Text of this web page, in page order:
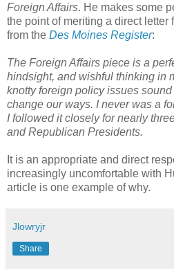
Foreign Affairs. He makes some
the point of meriting a direct letter
from the Des Moines Register:
The Foreign Affairs piece is a
hindsight, and wishful thinking in
knotty foreign policy issues
change our ways. I never was a
I followed it closely for nearly
and Republican Presidents.
It is an appropriate and direct
increasingly uncomfortable with
article is one example of why.
Jlowryjr
Share